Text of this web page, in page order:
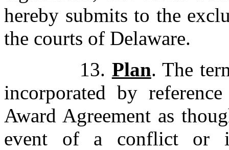
hereby submits to the
the courts of Delaware.
13. Plan. The
incorporated by
Award Agreement as
event of a conflict or